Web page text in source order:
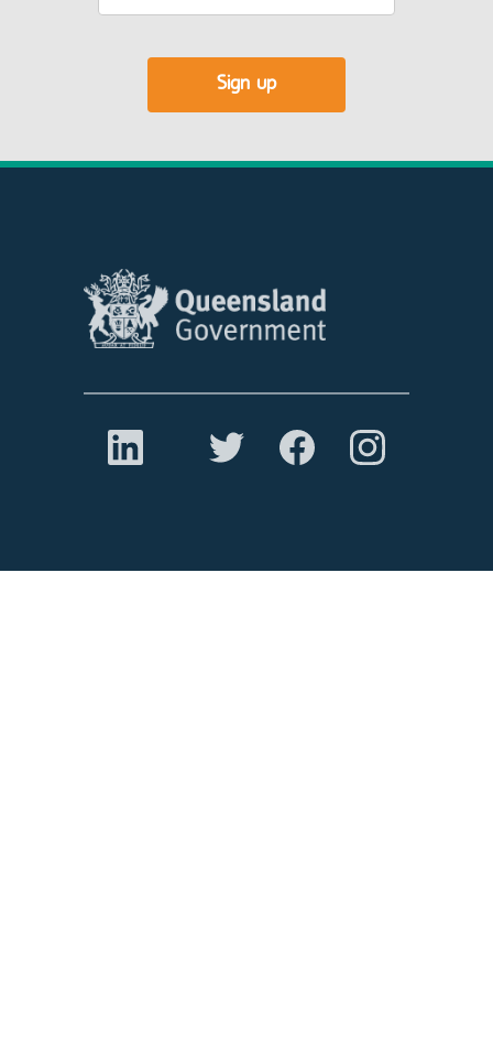
Sign up